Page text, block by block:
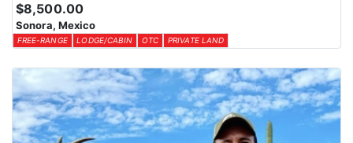
$8,500.00
Sonora, Mexico
FREE-RANGE LODGE/CABIN OTC PRIVATE LAND